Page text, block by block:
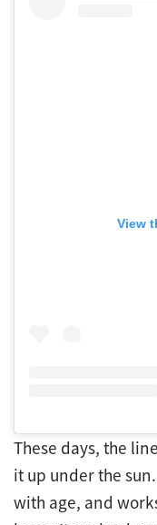
View
These days, the
it up under the
with age, and